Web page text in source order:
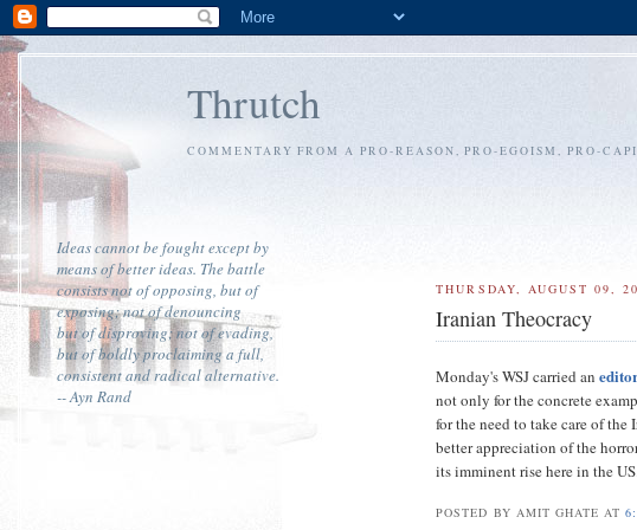
Thrutch
COMMENTARY FROM A PRO-REASON, PRO-EGOISM, PRO-
THURSDAY, AUGUST 09,
Iranian Theocracy
Monday's WSJ carried an
not only for the concrete
for the need to take care of
better appreciation of the
its imminent rise here in the
POSTED BY AMIT GHATE AT
Ideas cannot be fought except by
means of better ideas. The battle
consists not of opposing, but of
exposing; not of denouncing
but of disproving; not of evading,
but of boldly proclaiming a full,
consistent and radical alternative.
-- Ayn Rand